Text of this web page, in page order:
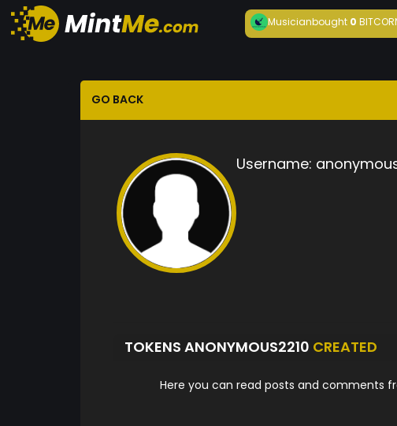
Musicianbought 0
GO BACK
Username:
TOKENS ANONYMOUS2210 CREATED
Here you can read posts and comments